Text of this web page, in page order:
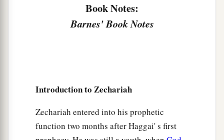
dismissed the three shepherds
My soul loathed them, and their soul also
that are left eat each other’s flesh.”
And I took my staff,1Beauty, and cut it in two,
that I might break the covenant which I had
Book Notes:
Barnes' Book Notes
Introduction to Zechariah
Zechariah entered into his prophetic
function two months after Haggai' s first